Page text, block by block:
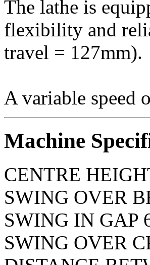
The lathe is
flexibility and
travel = 127mm).
A variable speed
Machine
CENTRE
SWING OVER
SWING IN GAP
SWING OVER